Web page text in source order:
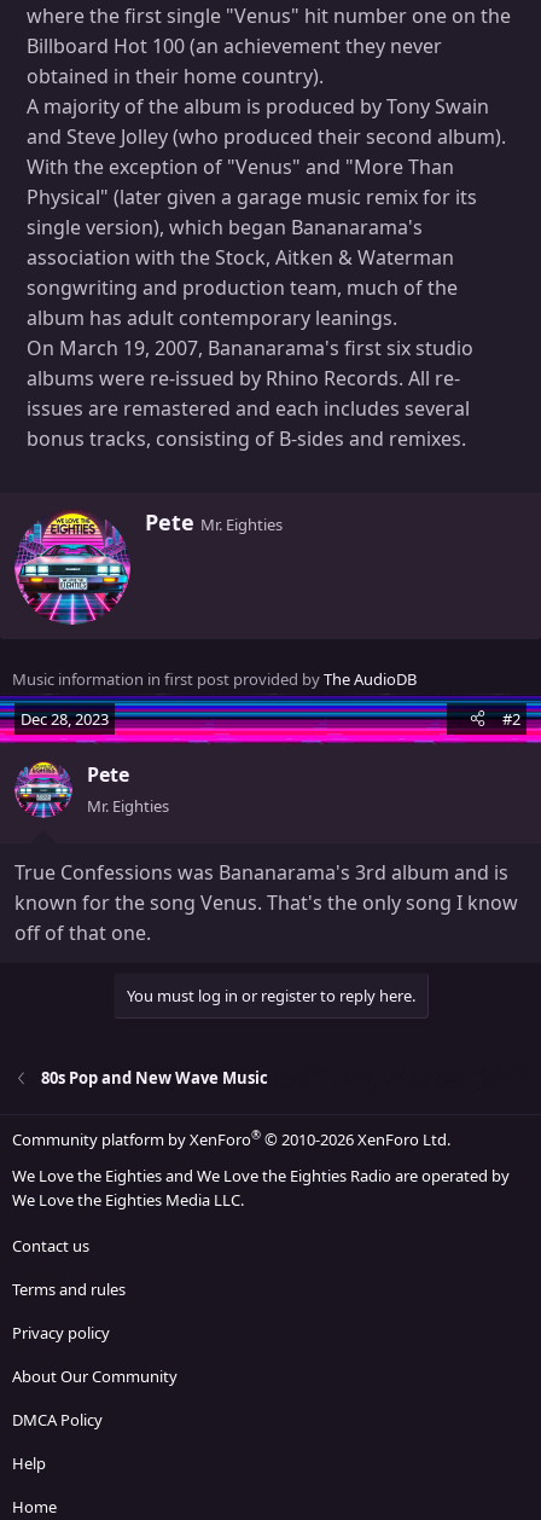
where the first single "Venus" hit number one on the
Billboard Hot 100 (an achievement they never
obtained in their home country).
A majority of the album is produced by Tony Swain
and Steve Jolley (who produced their second album).
With the exception of "Venus" and "More Than
Physical" (later given a garage music remix for its
single version), which began Bananarama's
association with the Stock, Aitken & Waterman
songwriting and production team, much of the
album has adult contemporary leanings.
On March 19, 2007, Bananarama's first six studio
albums were re-issued by Rhino Records. All re-
issues are remastered and each includes several
bonus tracks, consisting of B-sides and remixes.
W
b
y
Pete Mr. Eighties
Music information in first post provided byThe AudioDB
Dec 28, 2023
#2
Pete
Mr. Eighties
True Confessions was Bananarama's 3rd album and is
known for the song Venus. That's the only song I know
off of that one.
You must log in or register to reply here.
80s Pop and New Wave Music
Community platform by XenForo® © 2010-2026 XenForo Ltd.
We Love the Eighties and We Love the Eighties Radio are operated by
We Love the Eighties Media LLC.
Contact us
Terms and rules
Privacy policy
About Our Community
DMCA Policy
Help
Home